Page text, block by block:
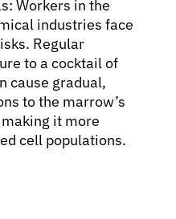
Workers in the
industries face
Regular
to a cocktail of
cause gradual,
to the marrow’s
it more
cell populations.